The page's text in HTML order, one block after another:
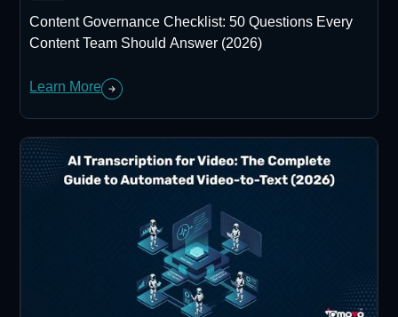
Content Governance Checklist: 50 Questions Every
Content Team Should Answer (2026)
Learn More